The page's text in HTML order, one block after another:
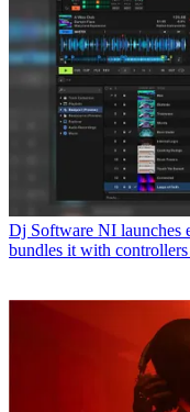
Dj Software NI launches
bundles it with